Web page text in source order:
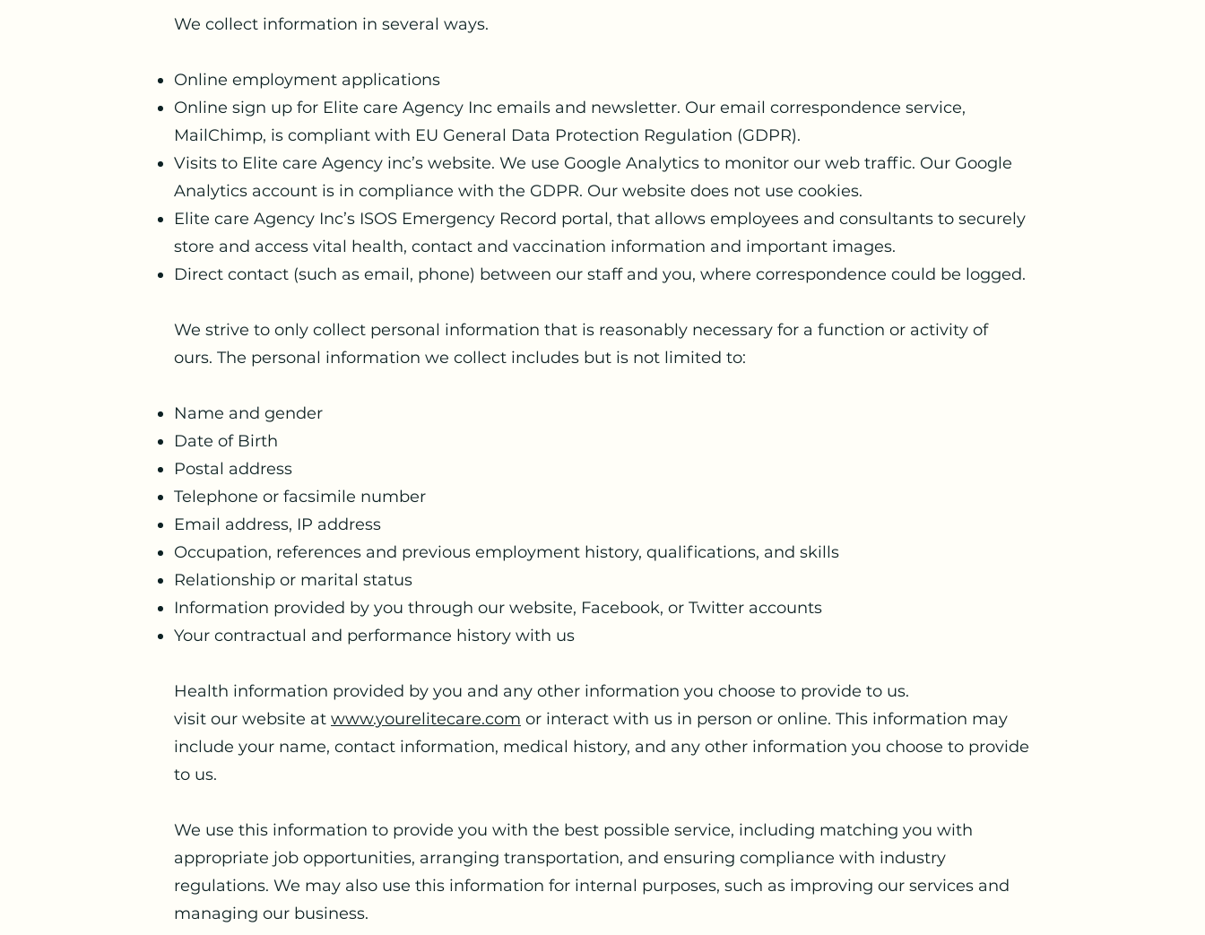
We collect information in several ways.
Online employment applications
Online sign up for Elite care Agency Inc emails and newsletter. Our email correspondence service,
MailChimp, is compliant with EU General Data Protection Regulation (GDPR).
Visits to Elite care Agency inc’s website. We use Google Analytics to monitor our web traffic. Our Google
Analytics account is in compliance with the GDPR. Our website does not use cookies.
Elite care Agency Inc’s ISOS Emergency Record portal, that allows employees and consultants to securely
store and access vital health, contact and vaccination information and important images.
Direct contact (such as email, phone) between our staff and you, where correspondence could be logged.
We strive to only collect personal information that is reasonably necessary for a function or activity of
ours. The personal information we collect includes but is not limited to:
Name and gender
Date of Birth
Postal address
Telephone or facsimile number
Email address, IP address
Occupation, references and previous employment history, qualifications, and skills
Relationship or marital status
Information provided by you through our website, Facebook, or Twitter accounts
Your contractual and performance history with us
Health information provided by you and any other information you choose to provide to us.
visit our website at www.yourelitecare.com or interact with us in person or online. This information may
include your name, contact information, medical history, and any other information you choose to provide
to us.
We use this information to provide you with the best possible service, including matching you with
appropriate job opportunities, arranging transportation, and ensuring compliance with industry
regulations. We may also use this information for internal purposes, such as improving our services and
managing our business.